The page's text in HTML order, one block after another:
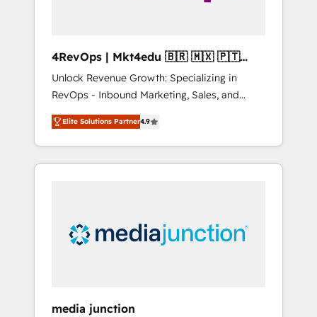
4RevOps | Mkt4edu 🇧🇷 🇲🇽 🇵🇹
🇦🇪 🇺🇸
Unlock Revenue Growth: Specializing in
RevOps - Inbound Marketing, Sales, and
Customer Success We specialize in driving
revenue growth for companies across
industries through tailored marketing, sales,
and customer success strategies, utilizing
insights. Operating in five countries—Brazil,
UAE (Abu Dhabi/Dubai/Sharjah), Mexico,
Elite Solutions Partner4.9
media junction